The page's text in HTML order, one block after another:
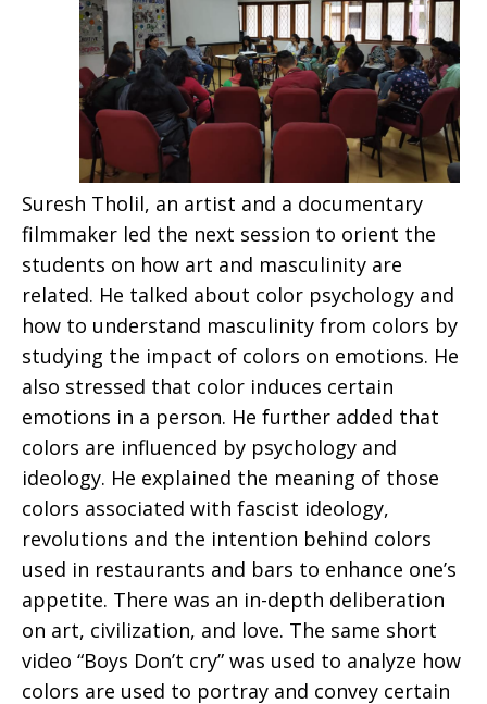
Suresh Tholil, an artist and a documentary
filmmaker led the next session to orient the
students on how art and masculinity are
related. He talked about color psychology and
how to understand masculinity from colors by
studying the impact of colors on emotions. He
also stressed that color induces certain
emotions in a person. He further added that
colors are influenced by psychology and
ideology. He explained the meaning of those
colors associated with fascist ideology,
revolutions and the intention behind colors
used in restaurants and bars to enhance one’s
appetite. There was an in-depth deliberation
on art, civilization, and love. The same short
video “Boys Don’t cry” was used to analyze how
colors are used to portray and convey certain